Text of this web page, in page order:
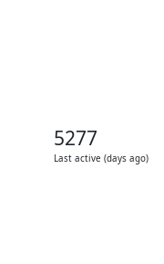
5277
Last active (days ago)